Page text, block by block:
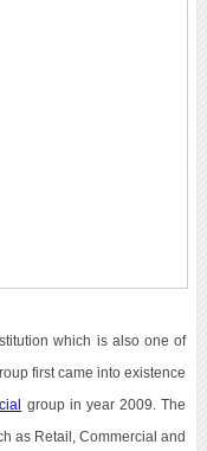
which is also one of
first came into existence
group in year 2009. The
as Retail, Commercial and